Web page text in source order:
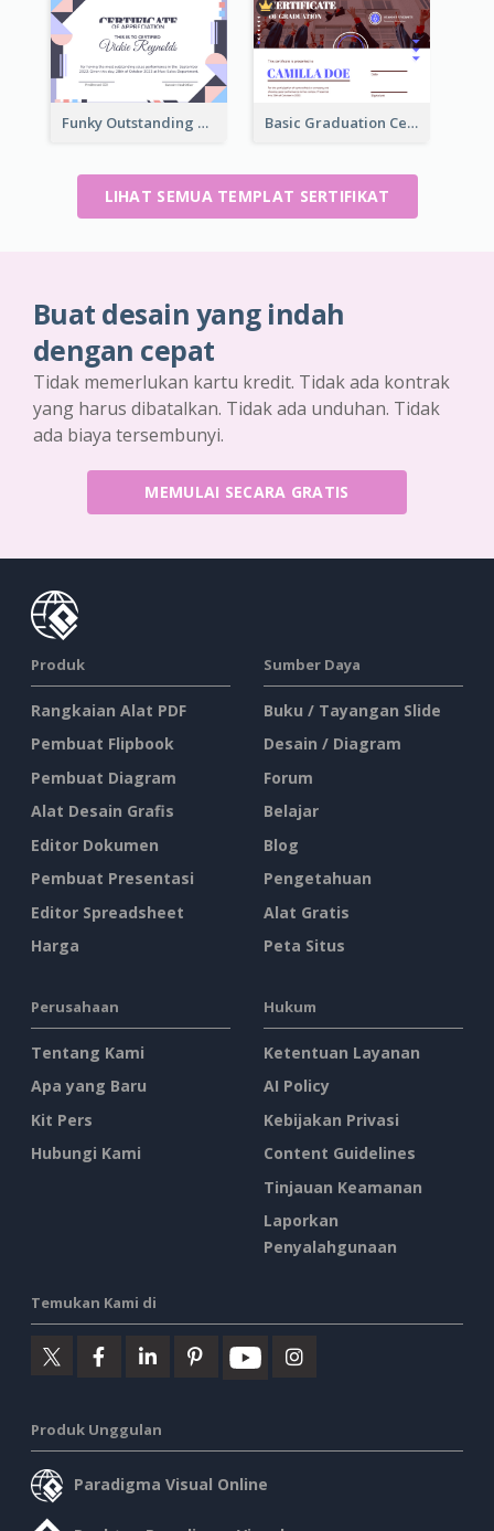
Funky Outstanding Shapes Certificate Design Template Ideas Basic Graduation Certificate With Campus Photo Design
LIHAT SEMUA TEMPLAT SERTIFIKAT
Buat desain yang indah
dengan cepat
Tidak memerlukan kartu kredit. Tidak ada kontrak
yang harus dibatalkan. Tidak ada unduhan. Tidak
ada biaya tersembunyi.
MEMULAI SECARA GRATIS
Produk
Rangkaian Alat PDF
Pembuat Flipbook
Pembuat Diagram
Alat Desain Grafis
Editor Dokumen
Pembuat Presentasi
Editor Spreadsheet
Harga
Sumber Daya
Buku / Tayangan Slide
Desain / Diagram
Forum
Belajar
Blog
Pengetahuan
Alat Gratis
Peta Situs
Perusahaan
Tentang Kami
Apa yang Baru
Kit Pers
Hubungi Kami
Hukum
Ketentuan Layanan
AI Policy
Kebijakan Privasi
Content Guidelines
Tinjauan Keamanan
Laporkan
Penyalahgunaan
Temukan Kami di
Produk Unggulan
Paradigma Visual Online